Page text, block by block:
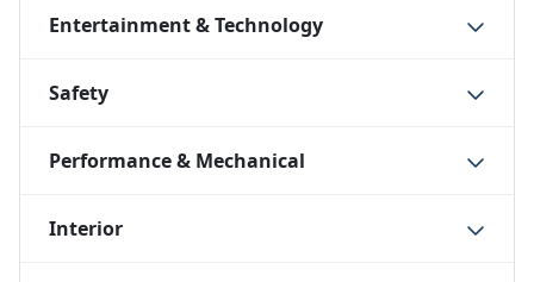
Entertainment & Technology
Safety
Performance & Mechanical
Interior